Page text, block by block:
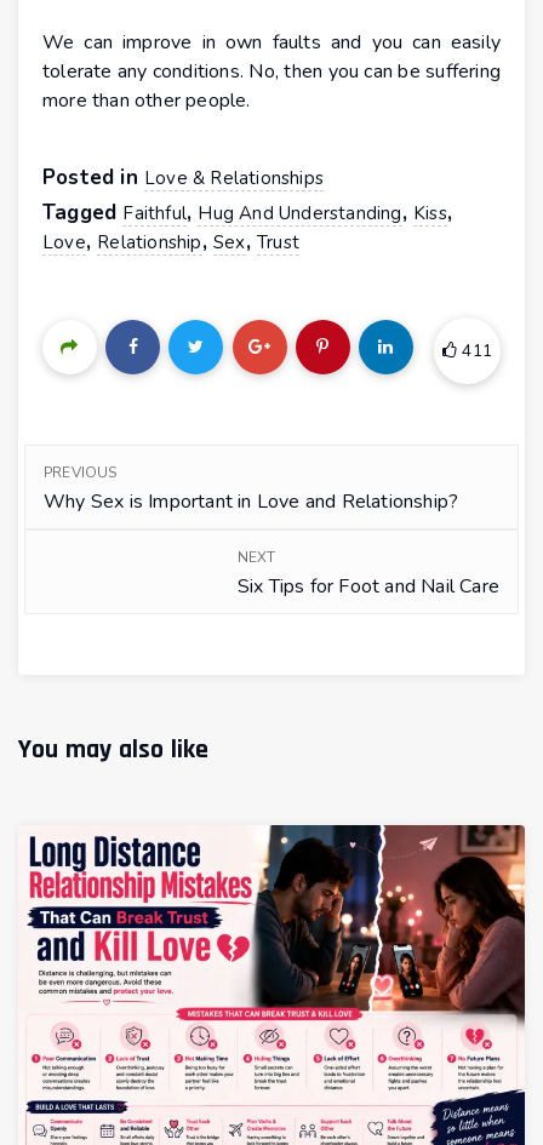
We can improve in own faults and you can easily
tolerate any conditions. No, then you can be suffering
more than other people.
Posted in Love & Relationships
Tagged Faithful, Hug And Understanding, Kiss,
Love, Relationship,Sex,Trust
411
PREVIOUS
Why Sex is Important in Love and Relationship?
NEXT
Six Tips for Foot and Nail Care
You may also like